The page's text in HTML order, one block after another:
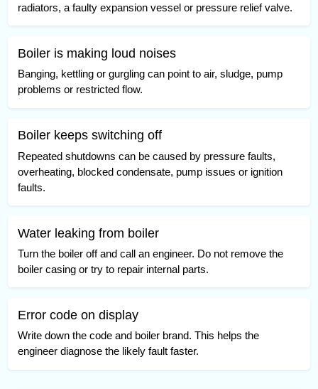
radiators, a faulty expansion vessel or pressure relief valve.
Boiler is making loud noises
Banging, kettling or gurgling can point to air, sludge, pump
problems or restricted flow.
Boiler keeps switching off
Repeated shutdowns can be caused by pressure faults,
overheating, blocked condensate, pump issues or ignition
faults.
Water leaking from boiler
Turn the boiler off and call an engineer. Do not remove the
boiler casing or try to repair internal parts.
Error code on display
Write down the code and boiler brand. This helps the
engineer diagnose the likely fault faster.